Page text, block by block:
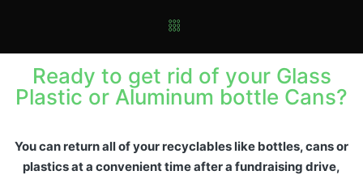
Ready to get rid of your Glass
Plastic or Aluminum bottle Cans?
You can return all of your recyclables like bottles, cans or
plastics at a convenient time after a fundraising drive,